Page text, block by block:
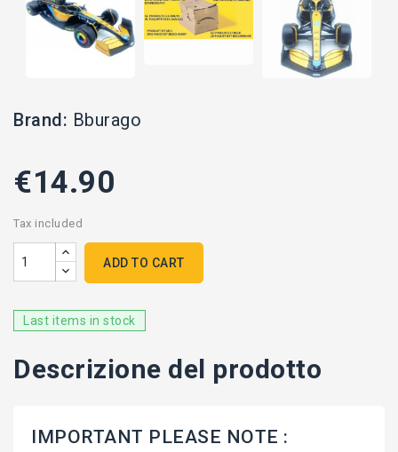
Brand: Bburago
€14.90
Tax included
ADD TO CART
Last items in stock
Descrizione del prodotto
IMPORTANT PLEASE NOTE :